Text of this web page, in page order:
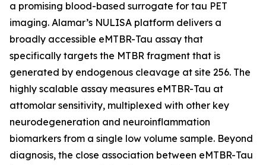
a promising blood-based surrogate for tau PET
imaging. Alamar’s NULISA platform delivers a
broadly accessible eMTBR-Tau assay that
specifically targets the MTBR fragment that is
generated by endogenous cleavage at site 256. The
highly scalable assay measures eMTBR-Tau at
attomolar sensitivity, multiplexed with other key
neurodegeneration and neuroinflammation
biomarkers from a single low volume sample. Beyond
diagnosis, the close association between eMTBR-Tau